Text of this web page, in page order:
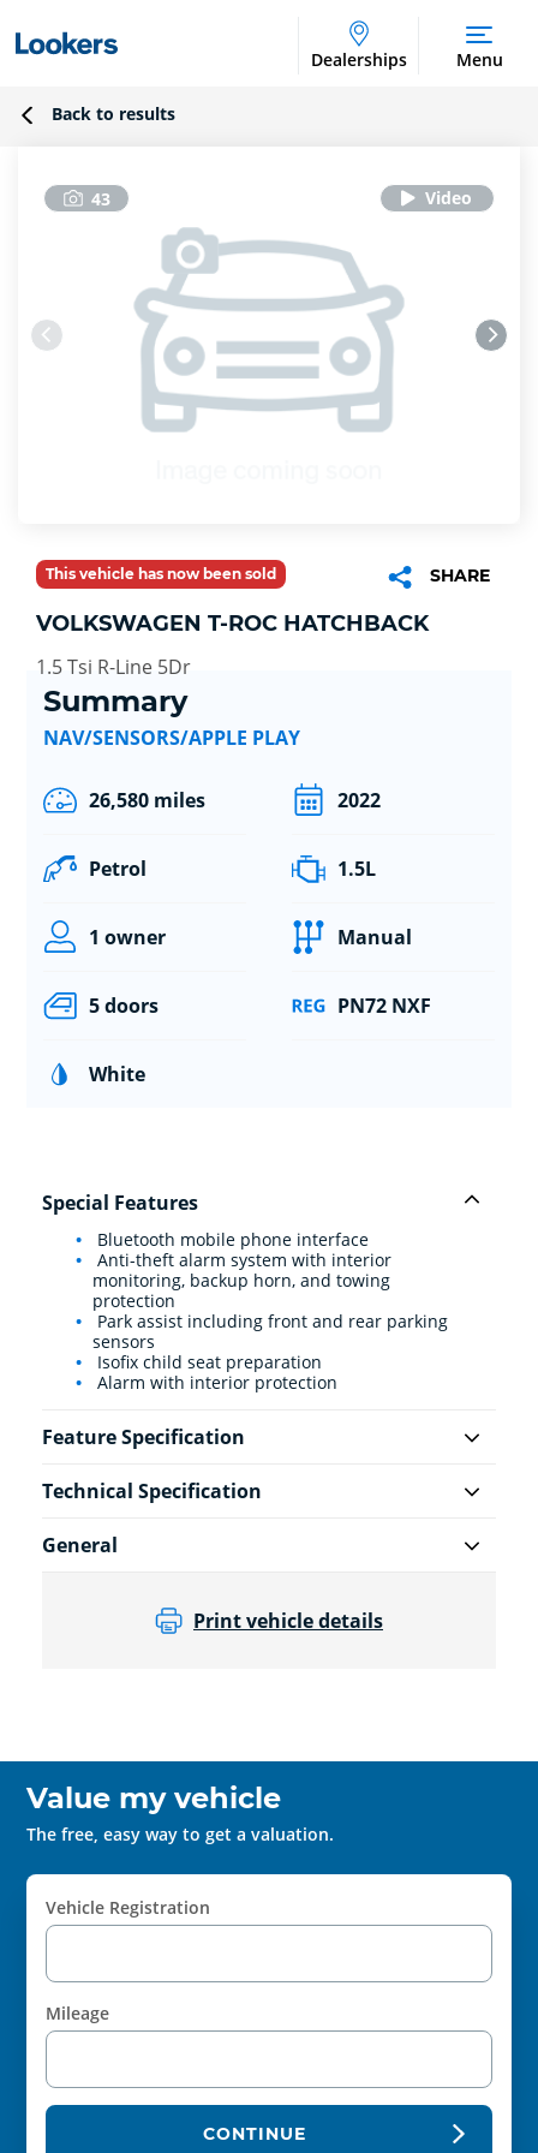
Dealerships Menu
Back to results
43
This vehicle has now been sold SHARE
VOLKSWAGEN T-ROC HATCHBACK
1.5 Tsi R-Line 5Dr
Summary
NAV/SENSORS/APPLE PLAY
26,580 miles 2022
Petrol 1.5L
1 owner Manual
5 doors PN72 NXF
White
Special Features
Bluetooth mobile phone interface
Anti-theft alarm system with interior
monitoring, backup horn, and towing
protection
Park assist including front and rear parking
sensors
Isofix child seat preparation
Alarm with interior protection
Feature Specification
Technical Specification
General
Print vehicle details
Value my vehicle
The free, easy way to get a valuation.
Vehicle Registration
Mileage
CONTINUE